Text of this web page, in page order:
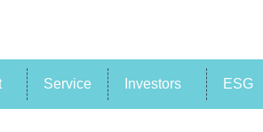
Service Investors ESG